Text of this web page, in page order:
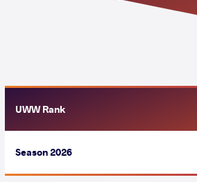
UWW Rank
Season 2026